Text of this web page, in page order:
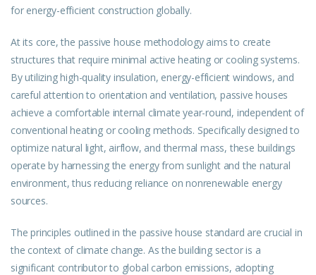
for energy-efficient construction globally.
At its core, the passive house methodology aims to create
structures that require minimal active heating or cooling systems.
By utilizing high-quality insulation, energy-efficient windows, and
careful attention to orientation and ventilation, passive houses
achieve a comfortable internal climate year-round, independent of
conventional heating or cooling methods. Specifically designed to
optimize natural light, airflow, and thermal mass, these buildings
operate by harnessing the energy from sunlight and the natural
environment, thus reducing reliance on nonrenewable energy
sources.
The principles outlined in the passive house standard are crucial in
the context of climate change. As the building sector is a
significant contributor to global carbon emissions, adopting